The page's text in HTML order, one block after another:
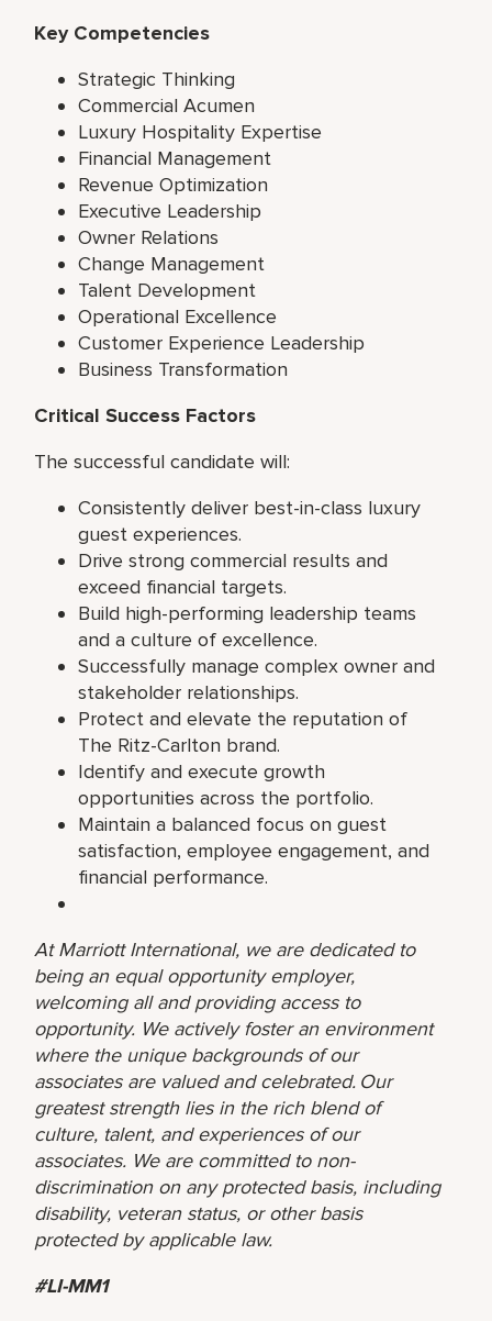
Key Competencies
Strategic Thinking
Commercial Acumen
Luxury Hospitality Expertise
Financial Management
Revenue Optimization
Executive Leadership
Owner Relations
Change Management
Talent Development
Operational Excellence
Customer Experience Leadership
Business Transformation
Critical Success Factors
The successful candidate will:
Consistently deliver best-in-class luxury
guest experiences.
Drive strong commercial results and
exceed financial targets.
Build high-performing leadership teams
and a culture of excellence.
Successfully manage complex owner and
stakeholder relationships.
Protect and elevate the reputation of
The Ritz-Carlton brand.
Identify and execute growth
opportunities across the portfolio.
Maintain a balanced focus on guest
satisfaction, employee engagement, and
financial performance.
At Marriott International, we are dedicated to
being an equal opportunity employer,
welcoming all and providing access to
opportunity. We actively foster an environment
where the unique backgrounds of our
associates are valued and celebrated. Our
greatest strength lies in the rich blend of
culture, talent, and experiences of our
associates. We are committed to non-
discrimination on any protected basis, including
disability, veteran status, or other basis
protected by applicable law.
#LI-MM1